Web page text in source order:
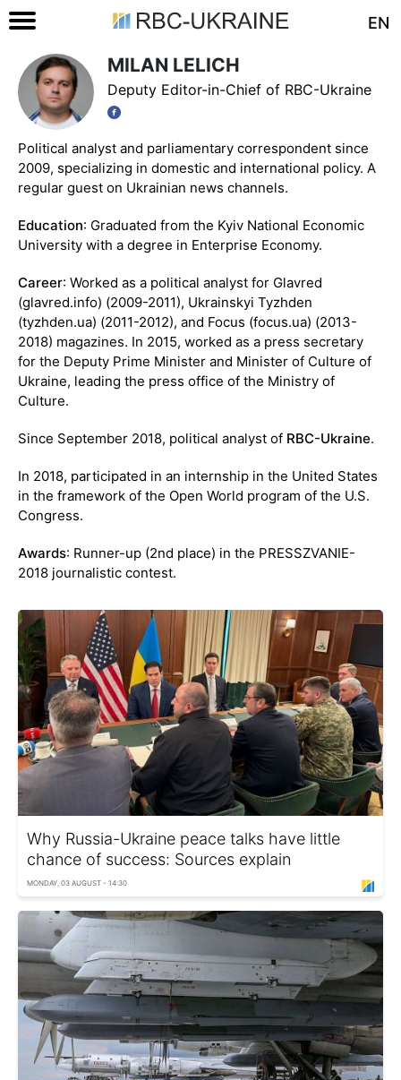
EN
MILAN LELICH
Deputy Editor-in-Chief of RBC-Ukraine
Political analyst and parliamentary correspondent since
2009, specializing in domestic and international policy. A
regular guest on Ukrainian news channels.
Education: Graduated from the Kyiv National Economic
University with a degree in Enterprise Economy.
Career: Worked as a political analyst for Glavred
(glavred.info) (2009-2011), Ukrainskyi Tyzhden
(tyzhden.ua) (2011-2012), and Focus (focus.ua) (2013-
2018) magazines. In 2015, worked as a press secretary
for the Deputy Prime Minister and Minister of Culture of
Ukraine, leading the press office of the Ministry of
Culture.
Since September 2018, political analyst of RBC-Ukraine.
In 2018, participated in an internship in the United States
in the framework of the Open World program of the U.S.
Congress.
Awards: Runner-up (2nd place) in the PRESSZVANIE-
2018 journalistic contest.
Why Russia-Ukraine peace talks have little
chance of success: Sources explain
MONDAY, 03 AUGUST - 14:30